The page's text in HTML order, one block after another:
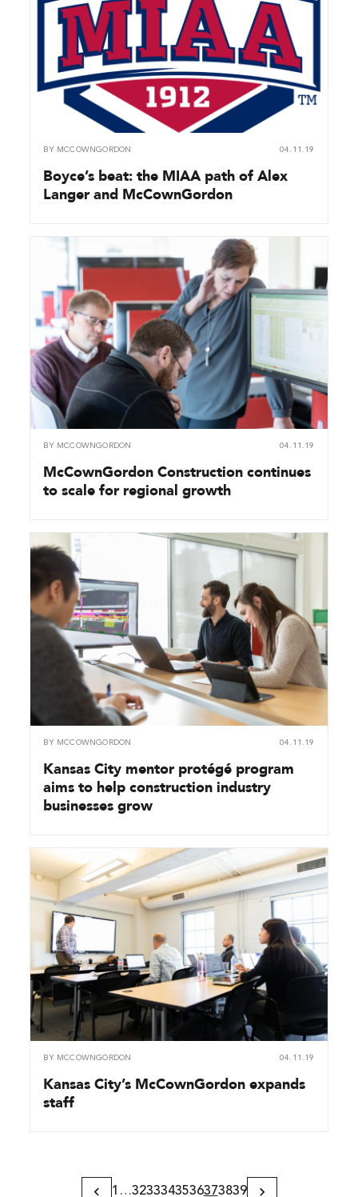
BY MCCOWNGORDON 04.11.19
Boyce’s beat: the MIAA path of Alex
Langer and McCownGordon
BY MCCOWNGORDON 04.11.19
McCownGordon Construction continues
to scale for regional growth
BY MCCOWNGORDON 04.11.19
Kansas City mentor protégé program
aims to help construction industry
businesses grow
BY MCCOWNGORDON 04.11.19
Kansas City’s McCownGordon expands
staff
1 …3233343536373839